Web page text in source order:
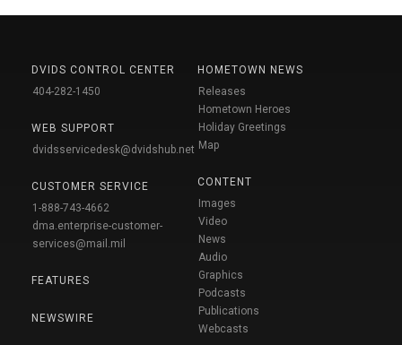
DVIDS CONTROL CENTER
404-282-1450
WEB SUPPORT
dvidsservicedesk@dvidshub.net
CUSTOMER SERVICE
1-888-743-4662
dma.enterprise-customer-
services@mail.mil
FEATURES
NEWSWIRE
HOMETOWN NEWS
Releases
Hometown Heroes
Holiday Greetings
Map
CONTENT
Images
Video
News
Audio
Graphics
Podcasts
Publications
Webcasts